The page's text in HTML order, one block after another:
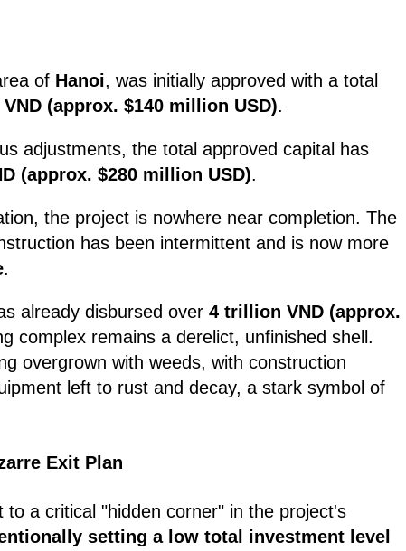
of Hanoi, was initially approved with a total
(approx. $140 million USD).
adjustments, the total approved capital has
(approx. $280 million USD).
the project is nowhere near completion. The
has been intermittent and is now more
.
already disbursed over 4 trillion VND (approx.
complex remains a derelict, unfinished shell.
overgrown with weeds, with construction
left to rust and decay, a stark symbol of
Exit Plan
a critical "hidden corner" in the project's
setting a low total investment level